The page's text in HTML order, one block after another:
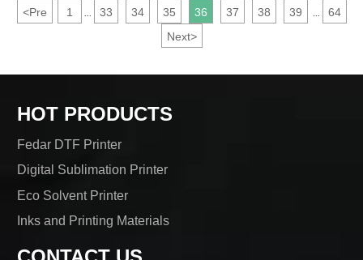
<Pre 1 33 34 35 36 37 38 39
64
Next>
HOT PRODUCTS
Fedar DTF Printer
Digital Sublimation Printer
Eco Solvent Printer
Inks and Printing Materials